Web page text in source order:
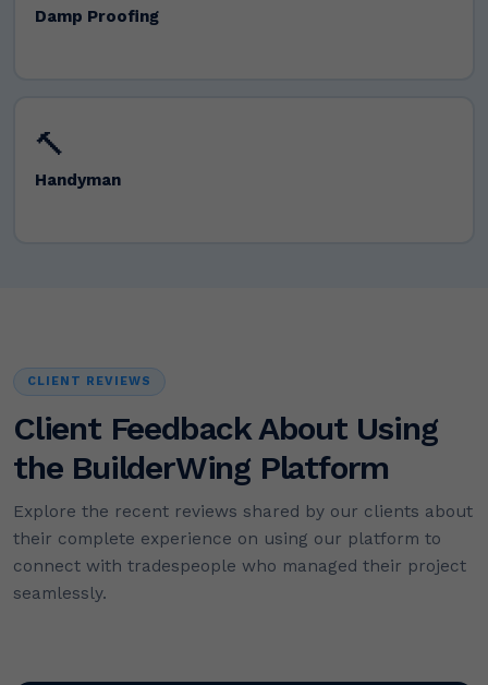
Damp Proofing
🔨
Handyman
CLIENT REVIEWS
Client Feedback About Using
the BuilderWing Platform
Explore the recent reviews shared by our clients about
their complete experience on using our platform to
connect with tradespeople who managed their project
seamlessly.